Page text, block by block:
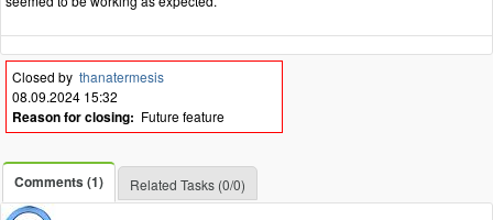
Closed by thanatermesis
08.09.2024 15:32
Reason for closing: Future feature
Comments (1) Related Tasks (0/0)